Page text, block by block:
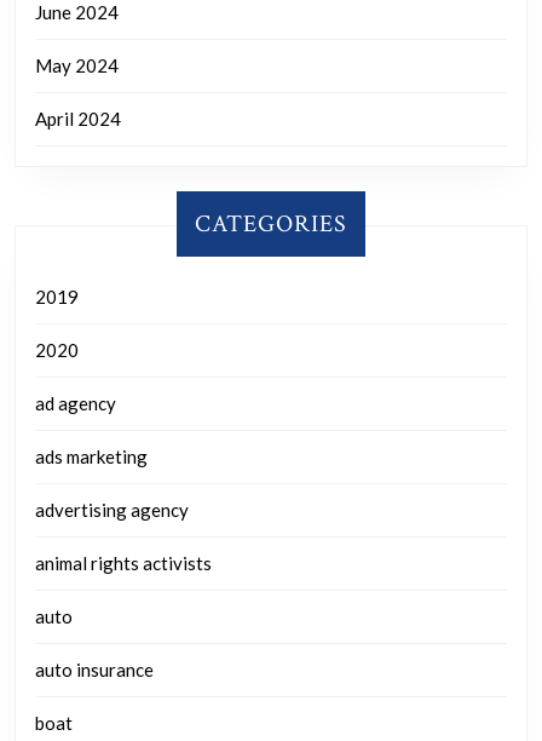
June 2024
May 2024
April 2024
CATEGORIES
2019
2020
ad agency
ads marketing
advertising agency
animal rights activists
auto
auto insurance
boat